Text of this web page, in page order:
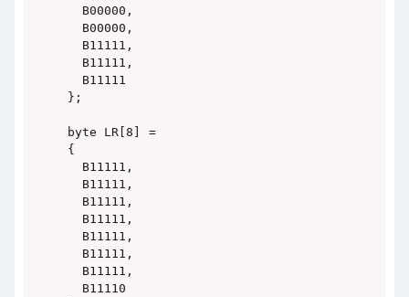
  B00000,
  B00000,
  B11111,
  B11111,
  B11111
};
byte LR[8] =
{
  B11111,
  B11111,
  B11111,
  B11111,
  B11111,
  B11111,
  B11111,
  B11110